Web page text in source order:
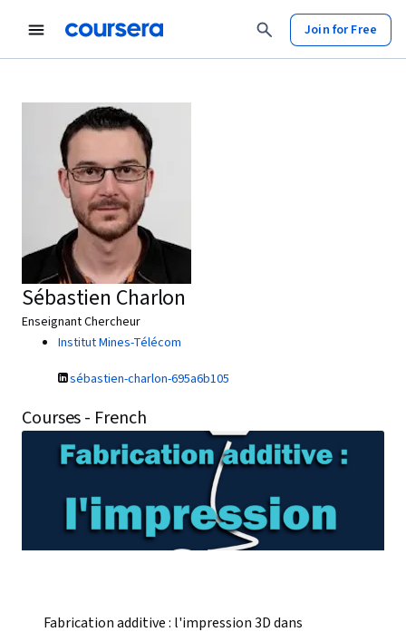
Join for Free
Sébastien Charlon
Enseignant Chercheur
Institut Mines-Télécom
sébastien-charlon-695a6b105
Courses - French
Fabrication additive : l'impression 3D dans